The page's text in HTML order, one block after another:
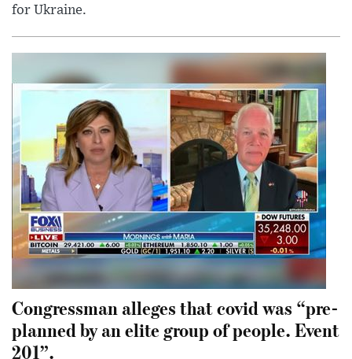
for Ukraine.
Congressman alleges that covid was “pre-
planned by an elite group of people. Event
201”.